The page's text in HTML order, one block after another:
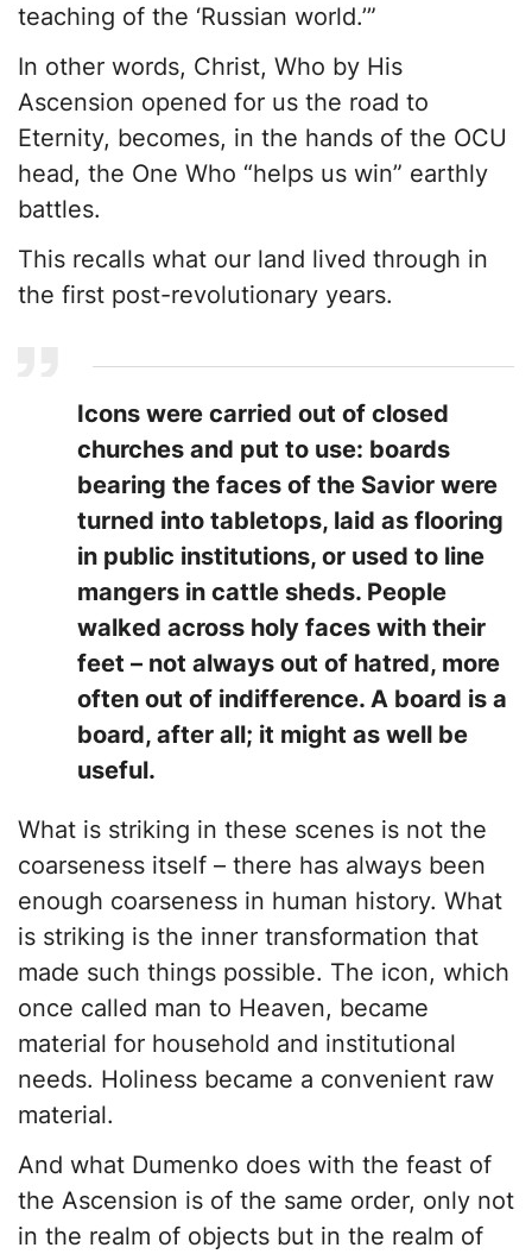
teaching of the ‘Russian world.’”
In other words, Christ, Who by His
Ascension opened for us the road to
Eternity, becomes, in the hands of the OCU
head, the One Who “helps us win” earthly
battles.
This recalls what our land lived through in
the first post-revolutionary years.
Icons were carried out of closed
churches and put to use: boards
bearing the faces of the Savior were
turned into tabletops, laid as flooring
in public institutions, or used to line
mangers in cattle sheds. People
walked across holy faces with their
feet – not always out of hatred, more
often out of indifference. A board is a
board, after all; it might as well be
useful.
What is striking in these scenes is not the
coarseness itself – there has always been
enough coarseness in human history. What
is striking is the inner transformation that
made such things possible. The icon, which
once called man to Heaven, became
material for household and institutional
needs. Holiness became a convenient raw
material.
And what Dumenko does with the feast of
the Ascension is of the same order, only not
in the realm of objects but in the realm of